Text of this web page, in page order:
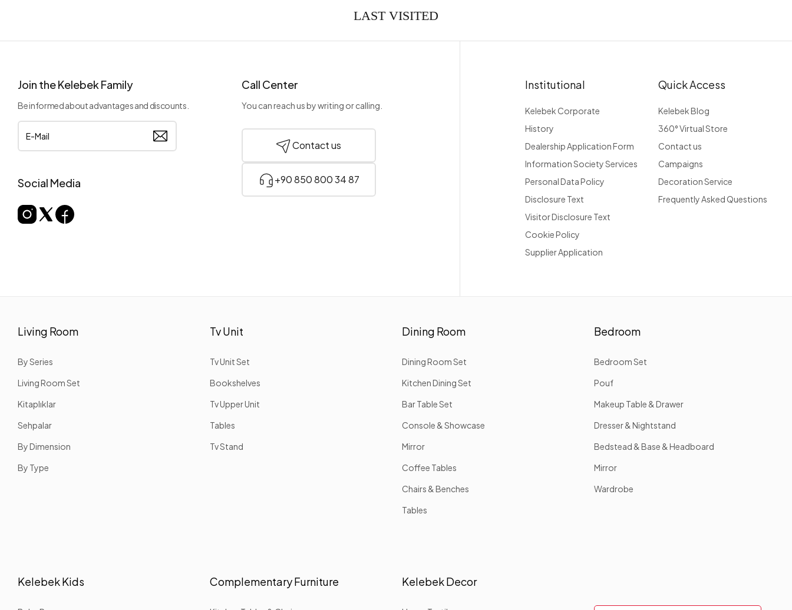
LAST VISITED
Join the Kelebek Family
Be informed about advantages and discounts.
Social Media
Call Center
You can reach us by writing or calling.
Contact us
+90 850 800 34 87
Institutional
Kelebek Corporate
History
Dealership Application Form
Information Society Services
Personal Data Policy
Disclosure Text
Visitor Disclosure Text
Cookie Policy
Supplier Application
Quick Access
Kelebek Blog
360° Virtual Store
Contact us
Campaigns
Decoration Service
Frequently Asked Questions
Living Room
By Series
Living Room Set
Kitaplıklar
Sehpalar
By Dimension
By Type
Tv Unit
Tv Unit Set
Bookshelves
Tv Upper Unit
Tables
Tv Stand
Dining Room
Dining Room Set
Kitchen Dining Set
Bar Table Set
Console & Showcase
Mirror
Coffee Tables
Chairs & Benches
Tables
Bedroom
Bedroom Set
Pouf
Makeup Table & Drawer
Dresser & Nightstand
Bedstead & Base & Headboard
Mirror
Wardrobe
Kelebek Kids Complementary Furniture Kelebek Decor